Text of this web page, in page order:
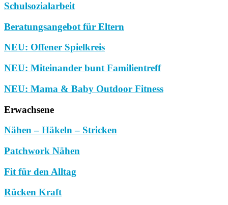
Schulsozialarbeit
Beratungsangebot für Eltern
NEU: Offener Spielkreis
NEU: Miteinander bunt Familientreff
NEU: Mama & Baby Outdoor Fitness
Erwachsene
Nähen – Häkeln – Stricken
Patchwork Nähen
Fit für den Alltag
Rücken Kraft